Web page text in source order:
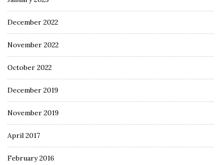
December 2022
November 2022
October 2022
December 2019
November 2019
April 2017
February 2016